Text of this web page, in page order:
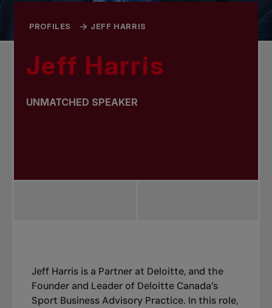
PROFILES JEFF HARRIS
Jeff Harris
UNMATCHED SPEAKER
Jeff Harris is a Partner at Deloitte, and the
Founder and Leader of Deloitte Canada’s
Sport Business Advisory Practice. In this role,